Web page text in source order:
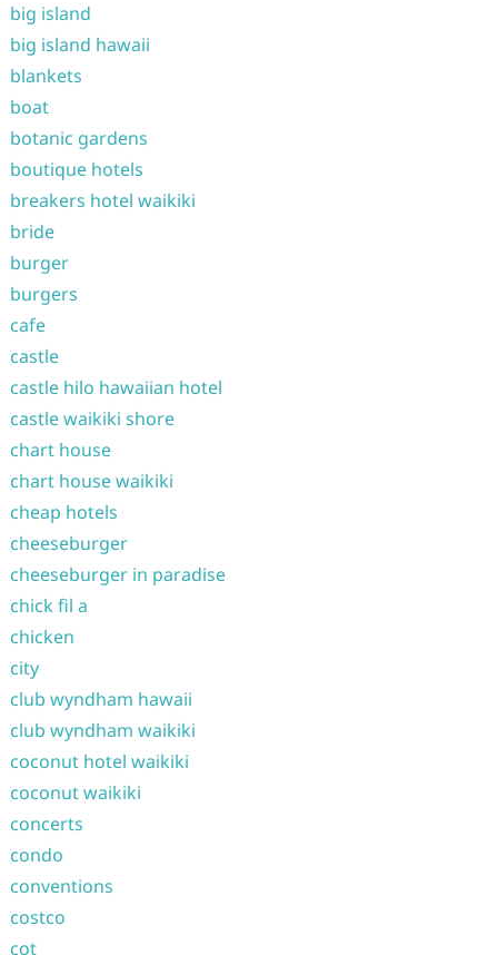
big island
big island hawaii
blankets
boat
botanic gardens
boutique hotels
breakers hotel waikiki
bride
burger
burgers
cafe
castle
castle hilo hawaiian hotel
castle waikiki shore
chart house
chart house waikiki
cheap hotels
cheeseburger
cheeseburger in paradise
chick fil a
chicken
city
club wyndham hawaii
club wyndham waikiki
coconut hotel waikiki
coconut waikiki
concerts
condo
conventions
costco
cot